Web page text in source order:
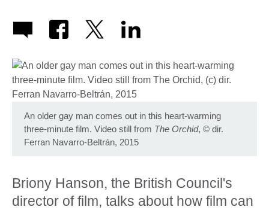
An older gay man comes out in this heart-warming
three-minute film. Video still from The Orchid, © dir.
Ferran Navarro-Beltrán, 2015
Briony Hanson, the British Council's
director of film, talks about how film can